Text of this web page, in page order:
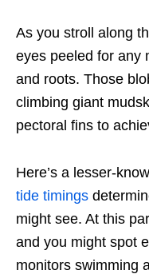
As you stroll along
eyes peeled for any
and roots. Those
climbing giant
pectoral fins to
Here’s a lesser-
tide timings
might see. At this
and you might spot
monitors swimming